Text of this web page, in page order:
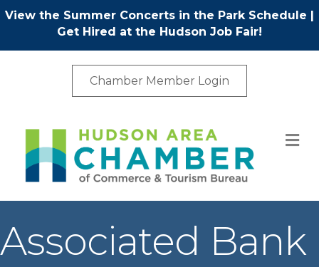
View the Summer Concerts in the Park Schedule |
Get Hired at the Hudson Job Fair!
Chamber Member Login
Associated Bank